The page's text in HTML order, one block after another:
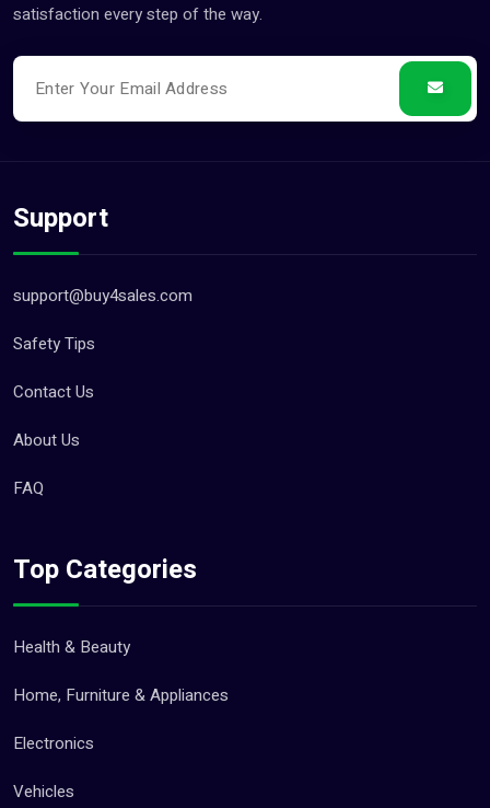
satisfaction every step of the way.
Support
support@buy4sales.com
Safety Tips
Contact Us
About Us
FAQ
Top Categories
Health & Beauty
Home, Furniture & Appliances
Electronics
Vehicles